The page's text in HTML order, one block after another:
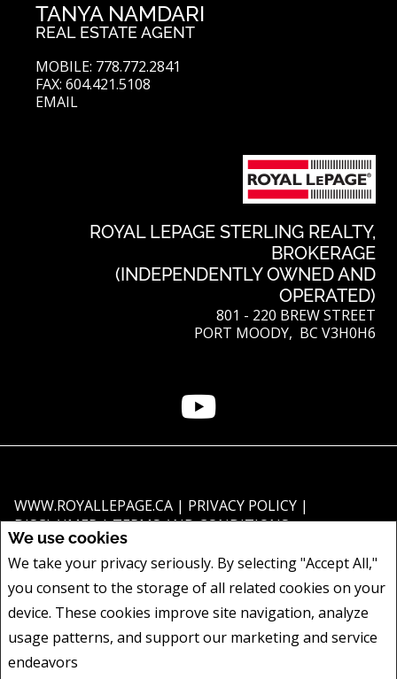
We use cookies
We take your privacy seriously. By selecting "Accept All,"
you consent to the storage of all related cookies on your
device. These cookies improve site navigation, analyze
usage patterns, and support our marketing and service
endeavors
TANYA NAMDARI
REAL ESTATE AGENT
MOBILE: 778.772.2841
FAX: 604.421.5108
EMAIL
ROYAL LEPAGE STERLING REALTY,
BROKERAGE
(INDEPENDENTLY OWNED AND
OPERATED)
801 - 220 BREW STREET
PORT MOODY, BC V3H0H6
WWW.ROYALLEPAGE.CA | PRIVACY POLICY |
DISCLAIMER|TERMS AND CONDITIONS
and should be independently verified. No warranties or representations of
any kind are made with respect to the accuracy of such information. Not
intended to solicit buyers or sellers, landlords or tenants currently under
are controlled by The Canadian Real Estate Association (CREA) and identify
real estate professionals who are members of CREA.